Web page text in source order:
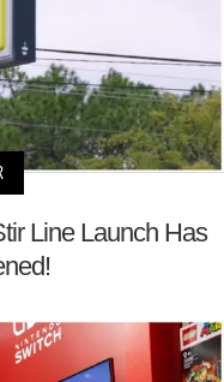
Line Launch Has